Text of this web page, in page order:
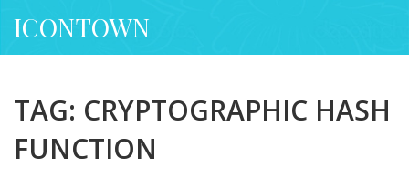
ICONTOWN
TAG: CRYPTOGRAPHIC HASH
FUNCTION